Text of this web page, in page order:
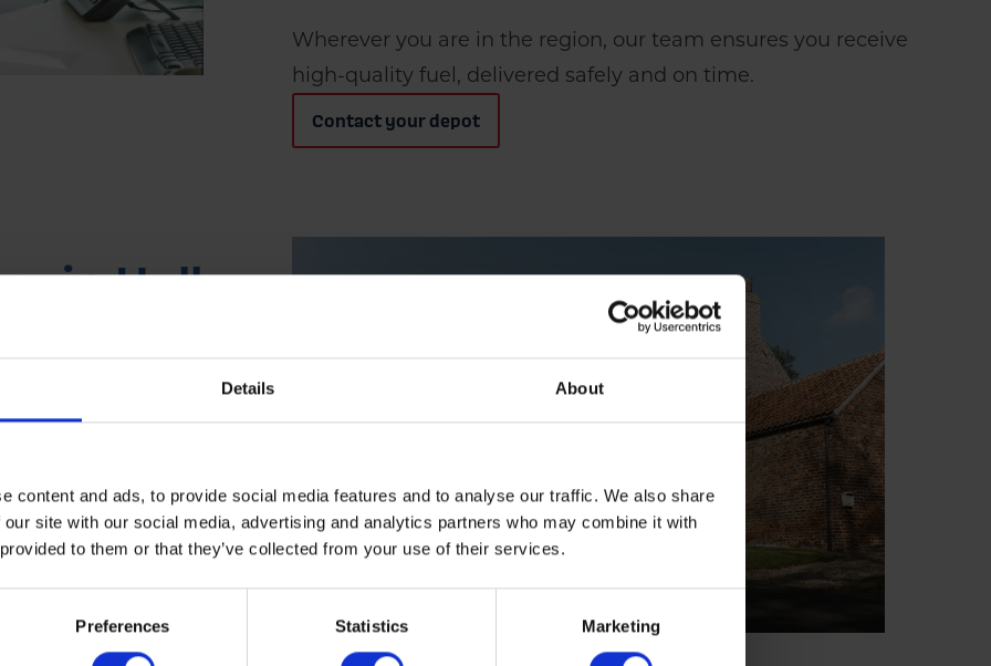
Details About
content and ads, to provide social media features and to analyse our traffic. We also share
site with our social media, advertising and analytics partners who may combine it with
to them or that they’ve collected from your use of their services.
Preferences Statistics Marketing
Wherever you are in the region, our team ensures you receive
high-quality fuel, delivered safely and on time.
Contact your depot
in Hull
businesses
off top-up or a
ensures fast